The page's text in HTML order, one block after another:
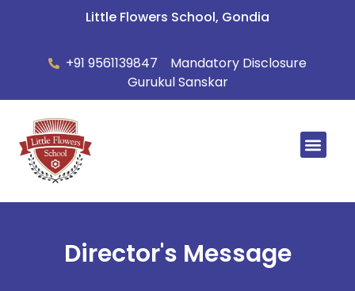
Little Flowers School, Gondia
+91 9561139847
Mandatory Disclosure
Gurukul Sanskar
Director's Message